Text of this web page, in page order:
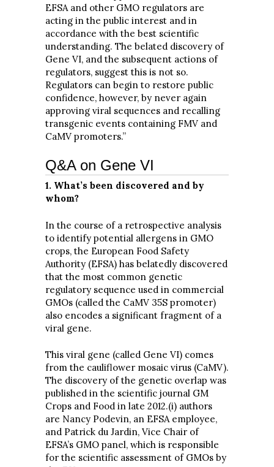
EFSA and other GMO regulators are
acting in the public interest and in
accordance with the best scientific
understanding. The belated discovery of
Gene VI, and the subsequent actions of
regulators, suggest this is not so.
Regulators can begin to restore public
confidence, however, by never again
approving viral sequences and recalling
transgenic events containing FMV and
CaMV promoters.”
Q&A on Gene VI
1. What’s been discovered and by
whom?
In the course of a retrospective analysis
to identify potential allergens in GMO
crops, the European Food Safety
Authority (EFSA) has belatedly discovered
that the most common genetic
regulatory sequence used in commercial
GMOs (called the CaMV 35S promoter)
also encodes a significant fragment of a
viral gene.
This viral gene (called Gene VI) comes
from the cauliflower mosaic virus (CaMV).
The discovery of the genetic overlap was
published in the scientific journal GM
Crops and Food in late 2012.(i) authors
are Nancy Podevin, an EFSA employee,
and Patrick du Jardin, Vice Chair of
EFSA’s GMO panel, which is responsible
for the scientific assessment of GMOs by